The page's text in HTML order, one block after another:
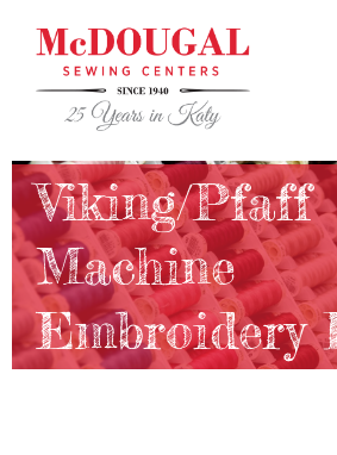
Viking/Pfaff
Machine
Embroidery